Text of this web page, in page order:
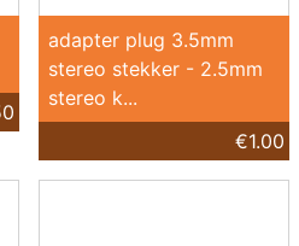
adapter plug 3.5mm
stereo stekker - 2.5mm
stereo k...
€1.00